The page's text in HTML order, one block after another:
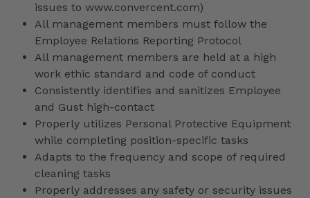
issues to www.convercent.com)
All management members must follow the
Employee Relations Reporting Protocol
All management members are held at a high
work ethic standard and code of conduct
Consistently identifies and sanitizes Employee
and Gust high-contact
Properly utilizes Personal Protective Equipment
while completing position-specific tasks
Adapts to the frequency and scope of required
cleaning tasks
Properly addresses any safety or security issues